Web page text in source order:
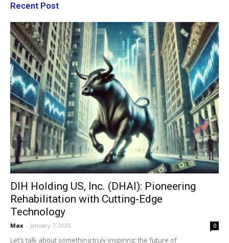
Recent Post
DIH Holding US, Inc. (DHAI): Pioneering
Rehabilitation with Cutting-Edge
Technology
Max - January 7, 2025 0
Let’s talk about something truly inspiring: the future of